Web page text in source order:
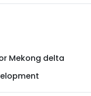
Mekong delta